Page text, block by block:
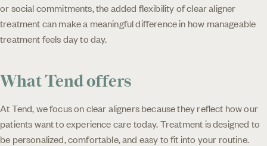
or social commitments, the added flexibility of clear aligner
treatment can make a meaningful difference in how manageable
treatment feels day to day.
What Tend offers
At Tend, we focus on clear aligners because they reflect how our
patients want to experience care today. Treatment is designed to
be personalized, comfortable, and easy to fit into your routine.